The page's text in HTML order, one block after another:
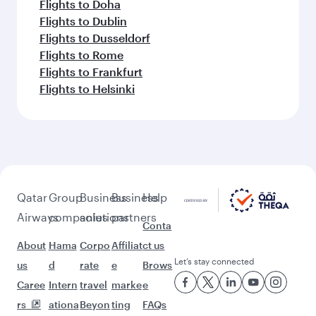
Flights to Doha
Flights to Dublin
Flights to Dusseldorf
Flights to Rome
Flights to Frankfurt
Flights to Helsinki
Qatar
Airways
About
us
Caree
rs
Group
companies
Hama
d
Intern
ationa
Business
solutions
Corpo
rate
travel
Beyon
Business
partners
Affiliat
e
marke
ting
Help
Conta
ct us
Brows
e
FAQs
Let’s stay connected